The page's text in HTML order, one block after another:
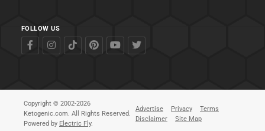
FOLLOW US
Copyright © 2002-2026
Ketogenic.com. All Rights Reserved.
Powered by Electric Fly.
Advertise Privacy
Terms
Disclaimer
Site Map